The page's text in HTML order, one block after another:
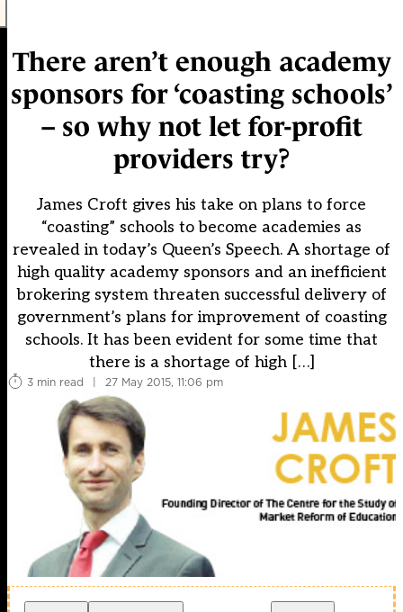
There aren’t enough academy
sponsors for ‘coasting schools’
– so why not let for-profit
providers try?
James Croft gives his take on plans to force
“coasting” schools to become academies as
revealed in today’s Queen’s Speech. A shortage of
high quality academy sponsors and an inefficient
brokering system threaten successful delivery of
government’s plans for improvement of coasting
schools. It has been evident for some time that
there is a shortage of high […]
3 min read | 27 May 2015, 11:06 pm